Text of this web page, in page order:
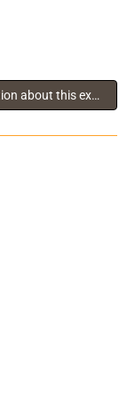
You must log in to view additional information about this exhibitor